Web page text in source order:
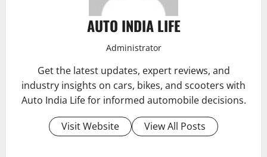
AUTO INDIA LIFE
Administrator
Get the latest updates, expert reviews, and
industry insights on cars, bikes, and scooters with
Auto India Life for informed automobile decisions.
Visit Website
View All Posts